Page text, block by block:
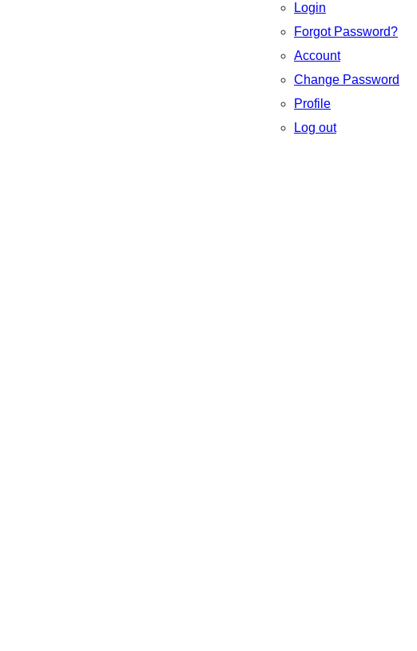
Login
Forgot Password?
Account
Change Password
Profile
Log out